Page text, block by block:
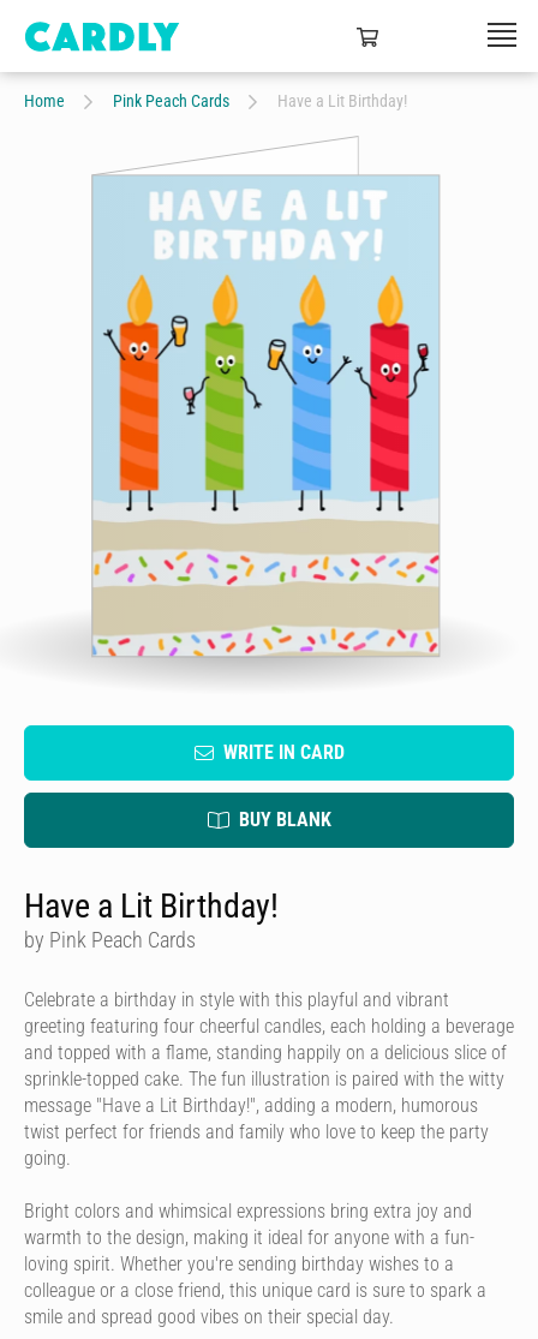
Home Pink Peach Cards Have a Lit Birthday!
WRITE IN CARD
BUY BLANK
Have a Lit Birthday!
by Pink Peach Cards
Celebrate a birthday in style with this playful and vibrant
greeting featuring four cheerful candles, each holding a beverage
and topped with a flame, standing happily on a delicious slice of
sprinkle-topped cake. The fun illustration is paired with the witty
message "Have a Lit Birthday!", adding a modern, humorous
twist perfect for friends and family who love to keep the party
going.
Bright colors and whimsical expressions bring extra joy and
warmth to the design, making it ideal for anyone with a fun-
loving spirit. Whether you're sending birthday wishes to a
colleague or a close friend, this unique card is sure to spark a
smile and spread good vibes on their special day.